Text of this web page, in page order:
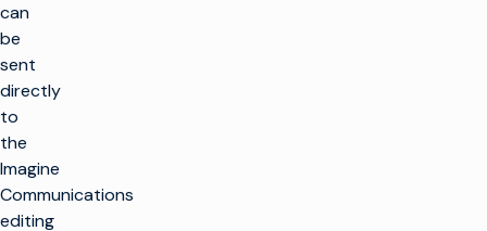
can
be
sent
directly
to
the
Imagine
Communications
editing